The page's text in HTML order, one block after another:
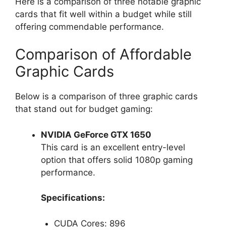
cards that fit well within a budget while still
offering commendable performance.
Comparison of Affordable
Graphic Cards
Below is a comparison of three graphic cards
that stand out for budget gaming:
NVIDIA GeForce GTX 1650
This card is an excellent entry-level
option that offers solid 1080p gaming
performance.
Specifications:
CUDA Cores: 896